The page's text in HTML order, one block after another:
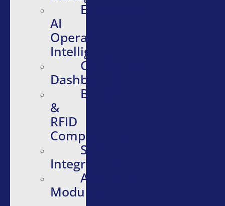
Embedded
AI
Operational
Intelligence
Configurable
Dashboards
Barcode
&
RFID
Compatibility
Software
Integrations
Additional
Modules